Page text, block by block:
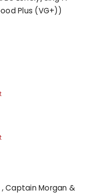
Plus (VG+))
Captain Morgan &